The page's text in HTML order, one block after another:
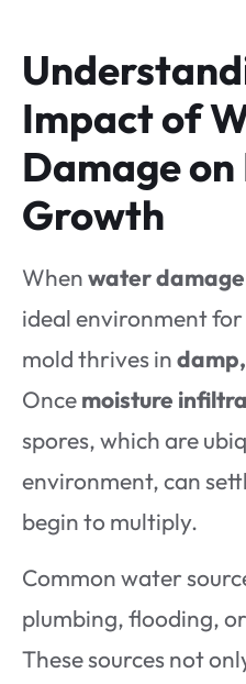
Impact of
Damage
Growth
Whenwater damage
ideal environment for
mold thrives in
Oncemoisture
spores, which are
environment, can
begin to multiply.
Common water
plumbing, flooding,
These sources not